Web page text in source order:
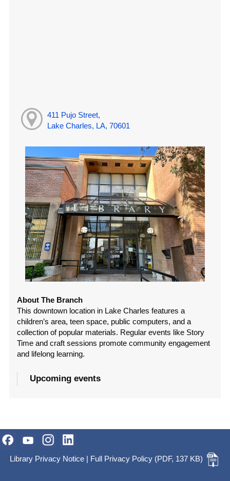
411 Pujo Street,
Lake Charles, LA, 70601
About The Branch
This downtown location in Lake Charles features a
children’s area, teen space, public computers, and a
collection of popular materials. Regular events like Story
Time and craft sessions promote community engagement
and lifelong learning.
Upcoming events
Library Privacy Notice | Full Privacy Policy (PDF, 137 KB)